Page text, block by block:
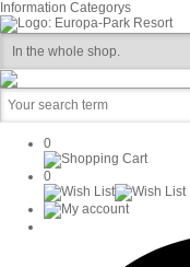
Information Categorys
0
0